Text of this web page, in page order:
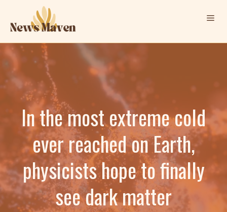
content
In the most extreme cold
ever reached on Earth,
physicists hope to finally
see dark matter